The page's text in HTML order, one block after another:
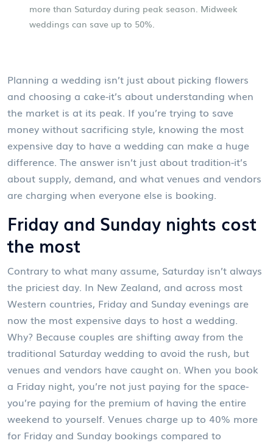
more than Saturday during peak season. Midweek
weddings can save up to 50%.
Planning a wedding isn’t just about picking flowers
and choosing a cake-it’s about understanding when
the market is at its peak. If you’re trying to save
money without sacrificing style, knowing the most
expensive day to have a wedding can make a huge
difference. The answer isn’t just about tradition-it’s
about supply, demand, and what venues and vendors
are charging when everyone else is booking.
Friday and Sunday nights cost
the most
Contrary to what many assume, Saturday isn’t always
the priciest day. In New Zealand, and across most
Western countries, Friday and Sunday evenings are
now the most expensive days to host a wedding.
Why? Because couples are shifting away from the
traditional Saturday wedding to avoid the rush, but
venues and vendors have caught on. When you book
a Friday night, you’re not just paying for the space-
you’re paying for the premium of having the entire
weekend to yourself. Venues charge up to 40% more
for Friday and Sunday bookings compared to